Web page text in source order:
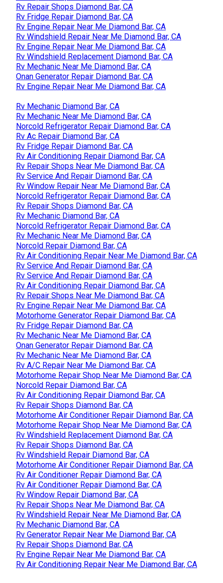
Rv Repair Shops Diamond Bar, CA
Rv Fridge Repair Diamond Bar, CA
Rv Engine Repair Near Me Diamond Bar, CA
Rv Windshield Repair Near Me Diamond Bar, CA
Rv Engine Repair Near Me Diamond Bar, CA
Rv Windshield Replacement Diamond Bar, CA
Rv Mechanic Near Me Diamond Bar, CA
Onan Generator Repair Diamond Bar, CA
Rv Engine Repair Near Me Diamond Bar, CA
Rv Mechanic Diamond Bar, CA
Rv Mechanic Near Me Diamond Bar, CA
Norcold Refrigerator Repair Diamond Bar, CA
Rv Ac Repair Diamond Bar, CA
Rv Fridge Repair Diamond Bar, CA
Rv Air Conditioning Repair Diamond Bar, CA
Rv Repair Shops Near Me Diamond Bar, CA
Rv Service And Repair Diamond Bar, CA
Rv Window Repair Near Me Diamond Bar, CA
Norcold Refrigerator Repair Diamond Bar, CA
Rv Repair Shops Diamond Bar, CA
Rv Mechanic Diamond Bar, CA
Norcold Refrigerator Repair Diamond Bar, CA
Rv Mechanic Near Me Diamond Bar, CA
Norcold Repair Diamond Bar, CA
Rv Air Conditioning Repair Near Me Diamond Bar, CA
Rv Service And Repair Diamond Bar, CA
Rv Service And Repair Diamond Bar, CA
Rv Air Conditioning Repair Diamond Bar, CA
Rv Repair Shops Near Me Diamond Bar, CA
Rv Engine Repair Near Me Diamond Bar, CA
Motorhome Generator Repair Diamond Bar, CA
Rv Fridge Repair Diamond Bar, CA
Rv Mechanic Near Me Diamond Bar, CA
Onan Generator Repair Diamond Bar, CA
Rv Mechanic Near Me Diamond Bar, CA
Rv A/C Repair Near Me Diamond Bar, CA
Motorhome Repair Shop Near Me Diamond Bar, CA
Norcold Repair Diamond Bar, CA
Rv Air Conditioning Repair Diamond Bar, CA
Rv Repair Shops Diamond Bar, CA
Motorhome Air Conditioner Repair Diamond Bar, CA
Motorhome Repair Shop Near Me Diamond Bar, CA
Rv Windshield Replacement Diamond Bar, CA
Rv Repair Shops Diamond Bar, CA
Rv Windshield Repair Diamond Bar, CA
Motorhome Air Conditioner Repair Diamond Bar, CA
Rv Air Conditioner Repair Diamond Bar, CA
Rv Air Conditioner Repair Diamond Bar, CA
Rv Window Repair Diamond Bar, CA
Rv Repair Shops Near Me Diamond Bar, CA
Rv Windshield Repair Near Me Diamond Bar, CA
Rv Mechanic Diamond Bar, CA
Rv Generator Repair Near Me Diamond Bar, CA
Rv Repair Shops Diamond Bar, CA
Rv Engine Repair Near Me Diamond Bar, CA
Rv Air Conditioning Repair Near Me Diamond Bar, CA